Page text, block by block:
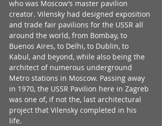
who was Moscow’s master pavilion
creator. Vilensky had designed exposition
and trade fair pavilions for the USSR all
around the world, from Bombay, to
Buenos Aires, to Delhi, to Dublin, to
Kabul, and beyond, while also being the
architect of numerous underground
Metro stations in Moscow. Passing away
in 1970, the USSR Pavilion here in Zagreb
was one of, if not the, last architectural
project that Vilensky completed in his
life.